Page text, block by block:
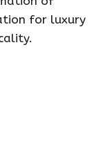
for luxury